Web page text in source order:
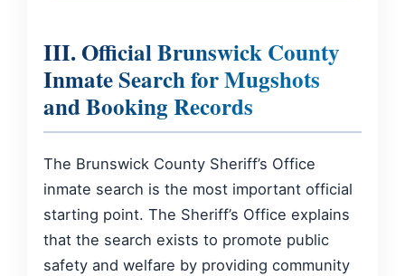
III. Official Brunswick County
Inmate Search for Mugshots
and Booking Records
The Brunswick County Sheriff’s Office
inmate search is the most important official
starting point. The Sheriff’s Office explains
that the search exists to promote public
safety and welfare by providing community